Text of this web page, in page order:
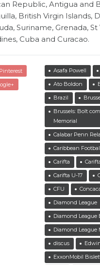
Republic, Antigua and
British Virgin Islands,
Suriname, Grenada,
Cuba and Curacao.
Asafa Powell
Ato Boldon
Brazil
Brussels: Bolt
Memorial
Calabar Penn
Caribbean
Carifta
Carifta U-17
CFU
Diamond League
Diamond League
Diamond League
discus
ExxonMobil